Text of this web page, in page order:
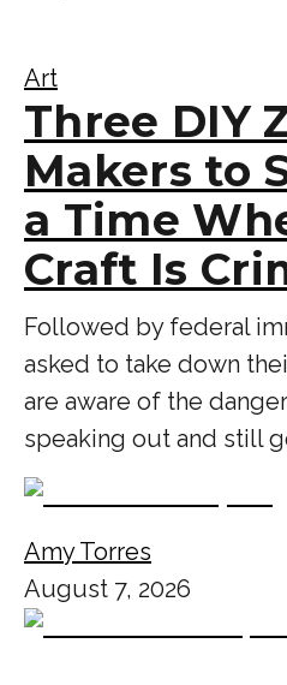
Art
Three DIY
Makers to
a Time
Craft Is
Followed by federal
asked to take down
are aware of the
speaking out and still
Amy Torres
August 7, 2026